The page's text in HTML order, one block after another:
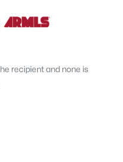
updated kitchen
and fresh
Don't let this one
recipient and none is